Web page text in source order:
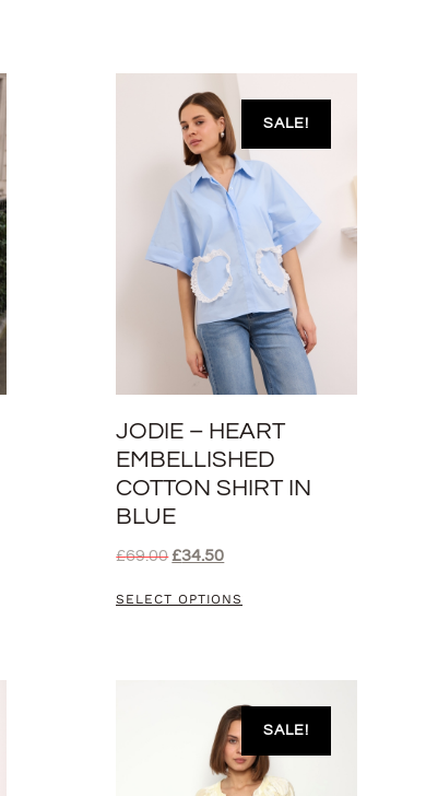
SALE!
JODIE – HEART
EMBELLISHED
COTTON SHIRT IN
BLUE
£69.00 £34.50
SELECT OPTIONS
SALE!